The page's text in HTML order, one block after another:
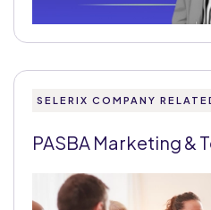
SELERIX COMPANY
PASBA Marketing &